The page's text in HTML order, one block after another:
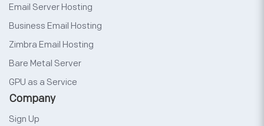
Email Server Hosting
Business Email Hosting
Zimbra Email Hosting
Bare Metal Server
GPU as a Service
Company
Sign Up